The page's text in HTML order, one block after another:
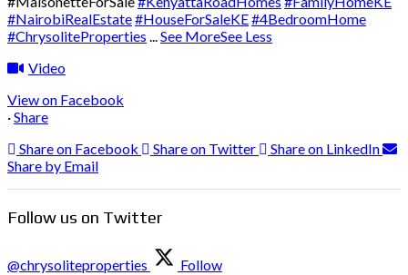
#NairobiRealEstate#HouseForSaleKE#4BedroomHome
#ChrysoliteProperties ...See MoreSee Less
Video
View on Facebook
·Share
Share on Facebook
Share on Twitter
Share on LinkedIn
Share by Email
Follow us on Twitter
@chrysoliteproperties Follow